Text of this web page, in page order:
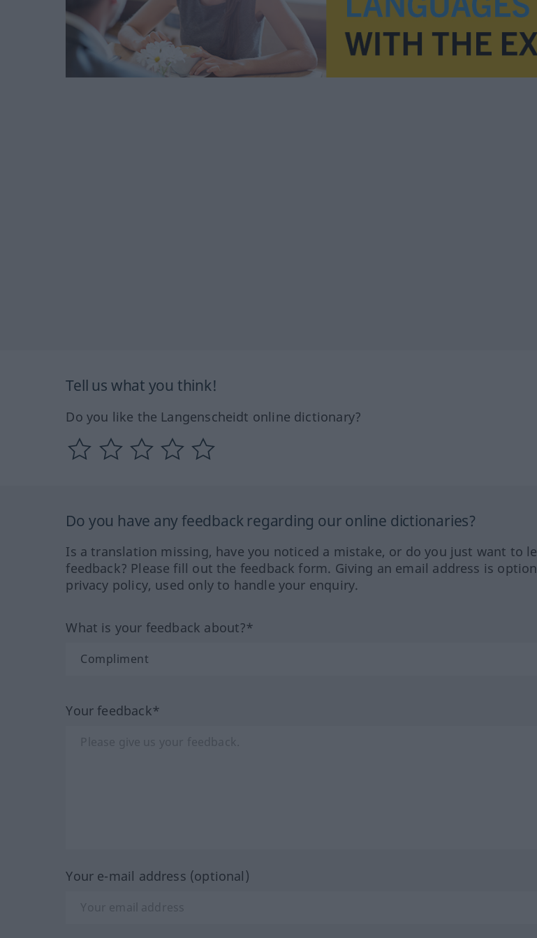
Tell us what you think!
Do you like the Langenscheidt online dictionary?
Do you have any feedback regarding our online dictionaries?
Is a translation missing, have you noticed a mistake, or do you just want to
feedback? Please fill out the feedback form. Giving an email address is
privacy policy, used only to handle your enquiry.
What is your feedback about?*
Your feedback*
Your e-mail address (optional)